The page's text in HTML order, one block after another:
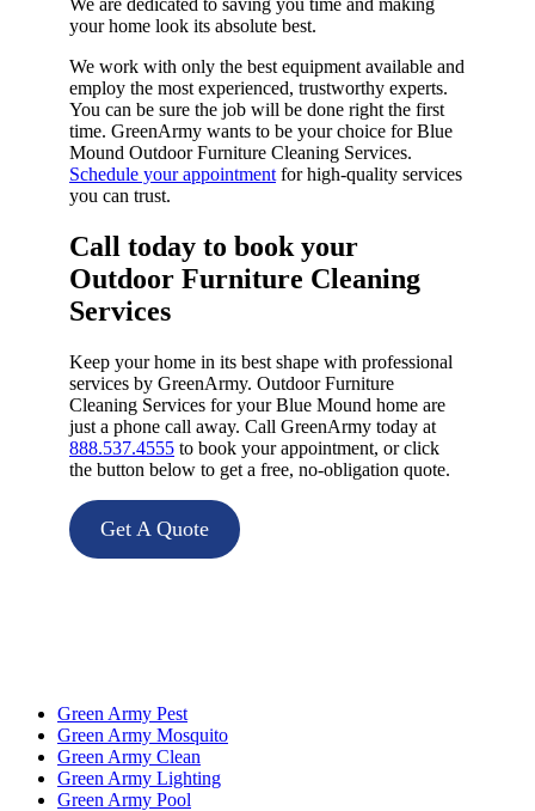
We are dedicated to saving you time and making
your home look its absolute best.
We work with only the best equipment available and
employ the most experienced, trustworthy experts.
You can be sure the job will be done right the first
time. GreenArmy wants to be your choice for Blue
Mound Outdoor Furniture Cleaning Services.
Schedule your appointment for high-quality services
you can trust.
Call today to book your
Outdoor Furniture Cleaning
Services​
Keep your home in its best shape with professional
services by GreenArmy. Outdoor Furniture
Cleaning Services for your Blue Mound home are
just a phone call away. Call GreenArmy today at
888.537.4555 to book your appointment, or click
the button below to get a free, no-obligation quote.
Get A Quote
Green Army Pest
Green Army Mosquito
Green Army Clean
Green Army Lighting
Green Army Pool